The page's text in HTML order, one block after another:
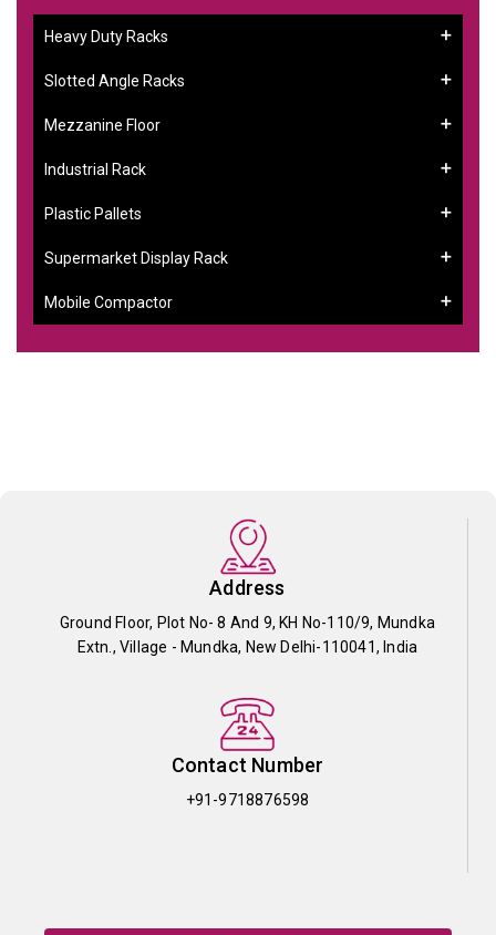
Heavy Duty Racks
Slotted Angle Racks
Mezzanine Floor
Industrial Rack
Plastic Pallets
Supermarket Display Rack
Mobile Compactor
Address
Ground Floor, Plot No- 8 And 9, KH No-110/9, Mundka
Extn., Village - Mundka, New Delhi-110041, India
Contact Number
+91-9718876598